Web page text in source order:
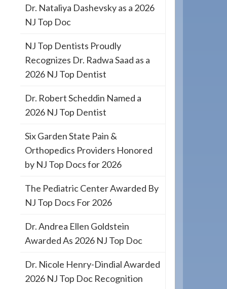
Dr. Nataliya Dashevsky as a 2026
NJ Top Doc
NJ Top Dentists Proudly
Recognizes Dr. Radwa Saad as a
2026 NJ Top Dentist
Dr. Robert Scheddin Named a
2026 NJ Top Dentist
Six Garden State Pain &
Orthopedics Providers Honored
by NJ Top Docs for 2026
The Pediatric Center Awarded By
NJ Top Docs For 2026
Dr. Andrea Ellen Goldstein
Awarded As 2026 NJ Top Doc
Dr. Nicole Henry-Dindial Awarded
2026 NJ Top Doc Recognition